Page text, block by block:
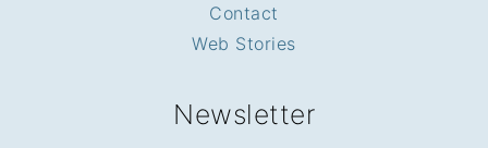
Contact
Web Stories
Newsletter